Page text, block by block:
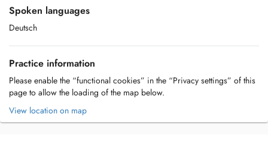
Spoken languages
Deutsch
Practice information
Please enable the “functional cookies” in the “Privacy settings” of this
page to allow the loading of the map below.
View location on map